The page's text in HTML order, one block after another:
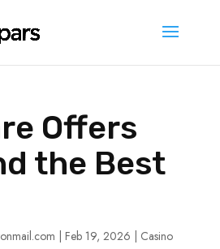
Offers
the Best
Feb 19, 2026
Casino